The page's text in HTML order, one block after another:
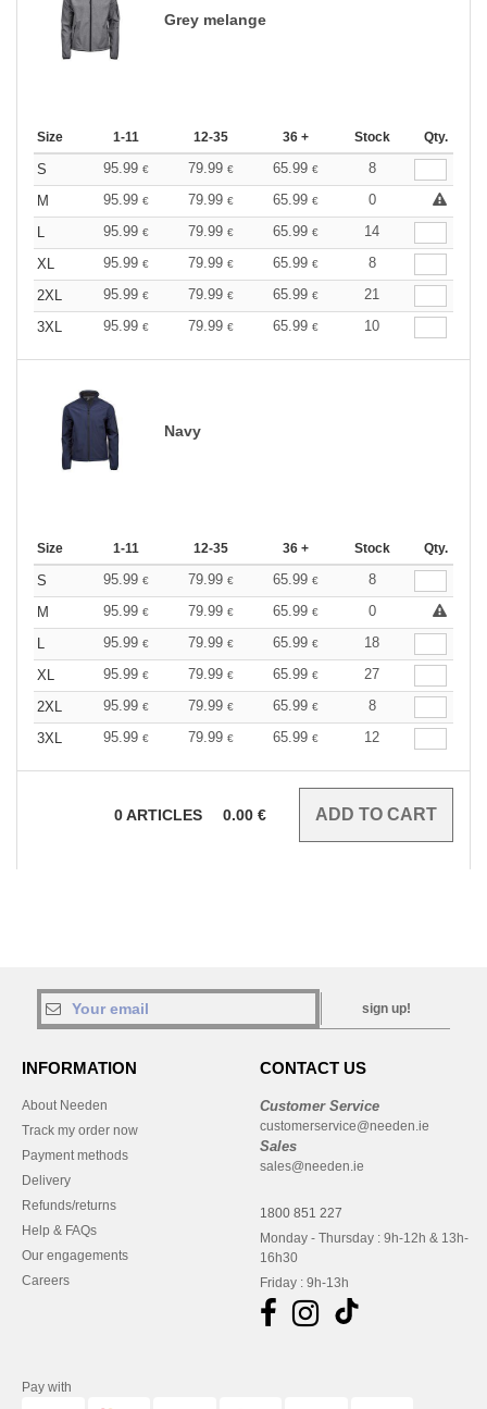
Grey melange
Size 1-11 12-35 36 + Stock Qty.
S 95.99 € 79.99 € 65.99 €
8
M
95.99 € 79.99 € 65.99 €
0
L
95.99 € 79.99 € 65.99 €
14
XL
95.99 € 79.99 € 65.99 €
8
2XL
95.99 € 79.99 € 65.99 €
21
3XL
95.99 € 79.99 € 65.99 € 10
Navy
Size 1-11 12-35 36 + Stock Qty.
S 95.99 € 79.99 € 65.99 €
8
M
95.99 € 79.99 € 65.99 €
0
L
95.99 € 79.99 € 65.99 €
18
XL
95.99 € 79.99 € 65.99 €
27
2XL
95.99 € 79.99 € 65.99 €
8
3XL
95.99 € 79.99 € 65.99 € 12
0ARTICLES 0.00 €
sign up!
INFORMATION
About Needen
Track my order now
Payment methods
Delivery
Refunds/returns
Help & FAQs
Our engagements
Careers
CONTACT US
Customer Service
customerservice@needen.ie
Sales
sales@needen.ie
1800 851 227
Monday - Thursday : 9h-12h & 13h-
16h30
Friday : 9h-13h
Pay with